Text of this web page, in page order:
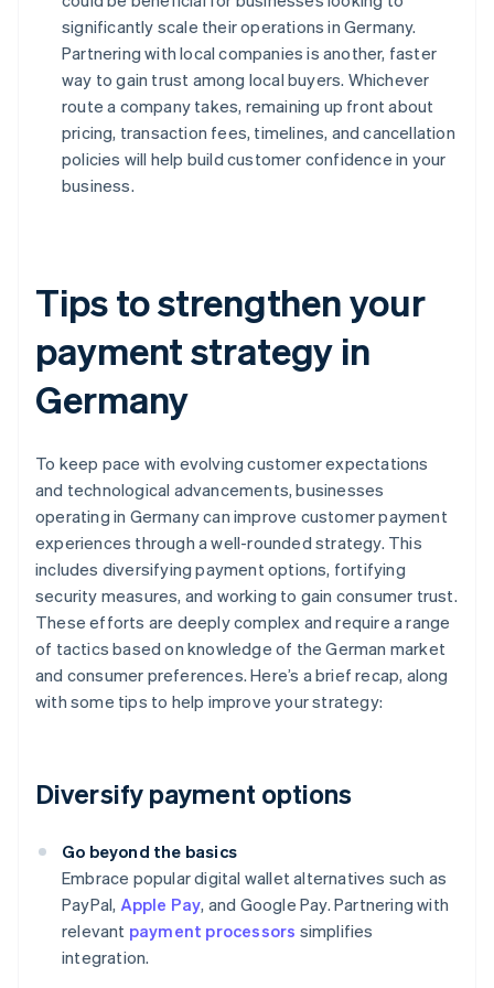
significantly scale their operations in Germany.
Partnering with local companies is another, faster
way to gain trust among local buyers. Whichever
route a company takes, remaining up front about
pricing, transaction fees, timelines, and cancellation
policies will help build customer confidence in your
business.
Tips to strengthen your
payment strategy in
Germany
To keep pace with evolving customer expectations
and technological advancements, businesses
operating in Germany can improve customer payment
experiences through a well-rounded strategy. This
includes diversifying payment options, fortifying
security measures, and working to gain consumer trust.
These efforts are deeply complex and require a range
of tactics based on knowledge of the German market
and consumer preferences. Here’s a brief recap, along
with some tips to help improve your strategy:
Diversify payment options
Go beyond the basics
Embrace popular digital wallet alternatives such as
PayPal, Apple Pay, and Google Pay. Partnering with
relevant payment processors simplifies
integration.